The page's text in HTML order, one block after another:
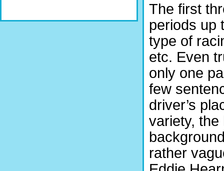
The first
periods up
type of
etc. Even
only one
few
driver’s
variety,
rather